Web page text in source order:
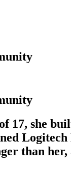
17, she
than